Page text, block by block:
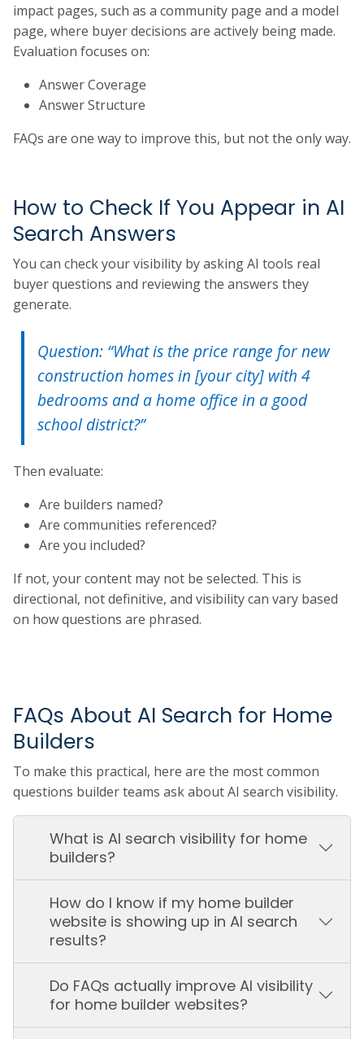
impact pages, such as a community page and a model
page, where buyer decisions are actively being made.
Evaluation focuses on:
Answer Coverage
Answer Structure
FAQs are one way to improve this, but not the only way.
How to Check If You Appear in AI
Search Answers
You can check your visibility by asking AI tools real
buyer questions and reviewing the answers they
generate.
Question: “What is the price range for new
construction homes in [your city] with 4
bedrooms and a home office in a good
school district?”
Then evaluate:
Are builders named?
Are communities referenced?
Are you included?
If not, your content may not be selected. This is
directional, not definitive, and visibility can vary based
on how questions are phrased.
FAQs About AI Search for Home
Builders
To make this practical, here are the most common
questions builder teams ask about AI search visibility.
What is AI search visibility for home
builders?
How do I know if my home builder
website is showing up in AI search
results?
Do FAQs actually improve AI visibility
for home builder websites?